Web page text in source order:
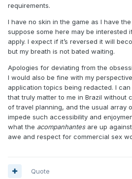
requirements.
I have no skin in the game as I have the
suppose some here may be interested
apply. I expect if it’s reversed it will
but my breath is not bated waiting.
Apologies for deviating from the
I would also be fine with my
application topics being redacted. I
that truly matter to me in Brazil without
of travel planning, and the usual array
impede such accessibility and
what the acompanhantes are up
awe and respect for commercial sex
Quote